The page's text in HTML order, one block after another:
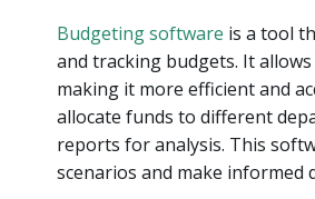
Budgeting software is a tool
and tracking budgets. It
making it more efficient and
allocate funds to different
reports for analysis. This
scenarios and make informed